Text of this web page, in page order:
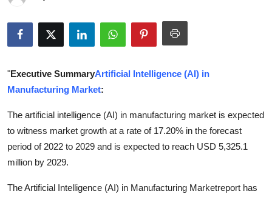
Health
Submit Press Release
Crypto
Advertise with US
Finance
"Executive SummaryArtificial Intelligence (AI) in
Manufacturing Market:
The artificial intelligence (AI) in manufacturing market is expected
to witness market growth at a rate of 17.20% in the forecast
period of 2022 to 2029 and is expected to reach USD 5,325.1
million by 2029.
The Artificial Intelligence (AI) in Manufacturing Marketreport has